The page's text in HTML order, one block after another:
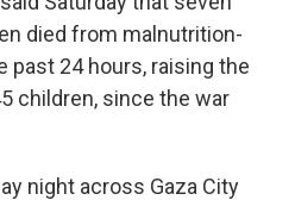
died from malnutrition-
past 24 hours, raising the
children, since the war
night across Gaza City